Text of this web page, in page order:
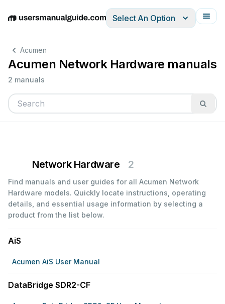
EnglishDeutschEspañolItalianoFrançais
Select An Option
Acumen
Acumen Network Hardware manuals
2 manuals
Network Hardware 2
Find manuals and user guides for all Acumen Network
Hardware models. Quickly locate instructions, operating
details, and essential usage information by selecting a
product from the list below.
AiS
Acumen AiS User Manual
DataBridge SDR2-CF